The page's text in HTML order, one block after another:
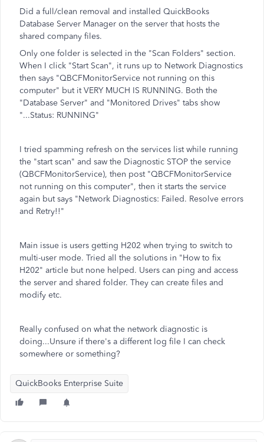
Did a full/clean removal and installed QuickBooks
Database Server Manager on the server that hosts the
shared company files.
Only one folder is selected in the "Scan Folders" section.
When I click "Start Scan", it runs up to Network Diagnostics
then says "QBCFMonitorService not running on this
computer" but it VERY MUCH IS RUNNING. Both the
"Database Server" and "Monitored Drives" tabs show
"...Status: RUNNING"
I tried spamming refresh on the services list while running
the "start scan" and saw the Diagnostic STOP the service
(QBCFMonitorService), then post "QBCFMonitorService
not running on this computer", then it starts the service
again but says "Network Diagnostics: Failed. Resolve errors
and Retry!!"
Main issue is users getting H202 when trying to switch to
multi-user mode. Tried all the solutions in "How to fix
H202" article but none helped. Users can ping and access
the server and shared folder. They can create files and
modify etc.
Really confused on what the network diagnostic is
doing...Unsure if there's a different log file I can check
somewhere or something?
QuickBooks Enterprise Suite